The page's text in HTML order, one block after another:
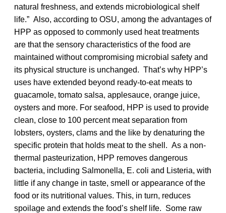
natural freshness, and extends microbiological shelf
life.” Also, according to OSU, among the advantages of
HPP as opposed to commonly used heat treatments
are that the sensory characteristics of the food are
maintained without compromising microbial safety and
its physical structure is unchanged. That’s why HPP’s
uses have extended beyond ready-to-eat meats to
guacamole, tomato salsa, applesauce, orange juice,
oysters and more. For seafood, HPP is used to provide
clean, close to 100 percent meat separation from
lobsters, oysters, clams and the like by denaturing the
specific protein that holds meat to the shell. As a non-
thermal pasteurization, HPP removes dangerous
bacteria, including Salmonella, E. coli and Listeria, with
little if any change in taste, smell or appearance of the
food or its nutritional values. This, in turn, reduces
spoilage and extends the food’s shelf life. Some raw